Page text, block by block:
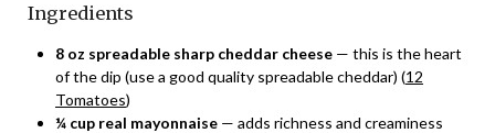
Ingredients
8 oz spreadable sharp cheddar cheese — this is the heart
of the dip (use a good quality spreadable cheddar) (12
Tomatoes)
¼ cup real mayonnaise — adds richness and creaminess